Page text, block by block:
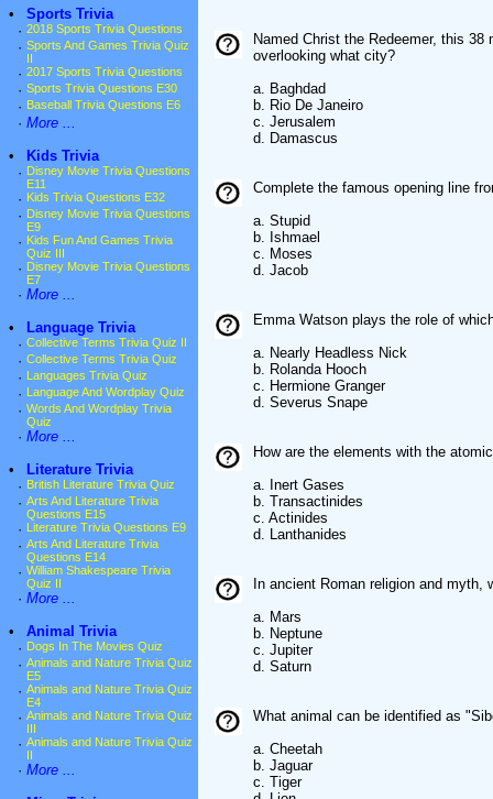
•
Sports Trivia
· 2018 Sports Trivia Questions
· Sports And Games Trivia Quiz
· 2017 Sports Trivia Questions
· Sports Trivia Questions E30
· Baseball Trivia Questions E6
· More ...
•
Kids Trivia
· Disney Movie Trivia Questions
E11
· Kids Trivia Questions E32
· Disney Movie Trivia Questions
E9
· Kids Fun And Games Trivia
Quiz III
· Disney Movie Trivia Questions
E7
· More ...
•
Language Trivia
· Collective Terms Trivia Quiz II
· Collective Terms Trivia Quiz
· Languages Trivia Quiz
· Language And Wordplay Quiz
· Words And Wordplay Trivia
Quiz
· More ...
•
Literature Trivia
· British Literature Trivia Quiz
· Arts And Literature Trivia
Questions E15
· Literature Trivia Questions E9
· Arts And Literature Trivia
Questions E14
· William Shakespeare Trivia
Quiz II
· More ...
•
Animal Trivia
· Dogs In The Movies Quiz
· Animals and Nature Trivia Quiz
E5
· Animals and Nature Trivia Quiz
E4
· Animals and Nature Trivia Quiz
· Animals and Nature Trivia Quiz
· More ...
Named Christ the Redeemer, this
overlooking what city?
a. Baghdad
b. Rio De Janeiro
c. Jerusalem
d. Damascus
Complete the famous opening line
a. Stupid
b. Ishmael
c. Moses
d. Jacob
Emma Watson plays the role of
a. Nearly Headless Nick
b. Rolanda Hooch
c. Hermione Granger
d. Severus Snape
How are the elements with the
a. Inert Gases
b. Transactinides
c. Actinides
d. Lanthanides
In ancient Roman religion and myth,
a. Mars
b. Neptune
c. Jupiter
d. Saturn
What animal can be identified as
a. Cheetah
b. Jaguar
c. Tiger